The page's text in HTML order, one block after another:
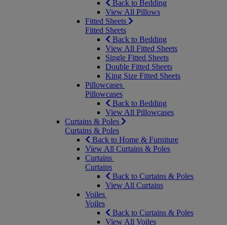
Back to Bedding
View All Pillows
Fitted Sheets
Fitted Sheets
Back to Bedding
View All Fitted Sheets
Single Fitted Sheets
Double Fitted Sheets
King Size Fitted Sheets
Pillowcases
Pillowcases
Back to Bedding
View All Pillowcases
Curtains & Poles
Curtains & Poles
Back to Home & Furniture
View All Curtains & Poles
Curtains
Curtains
Back to Curtains & Poles
View All Curtains
Voiles
Voiles
Back to Curtains & Poles
View All Voiles